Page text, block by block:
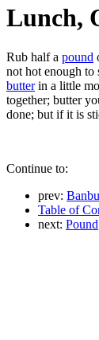
Lunch,
Rub half a pound
not hot enough to
butterin a little
together; butter
done; but if it is
Continue to:
prev:
Table of
next: Pound